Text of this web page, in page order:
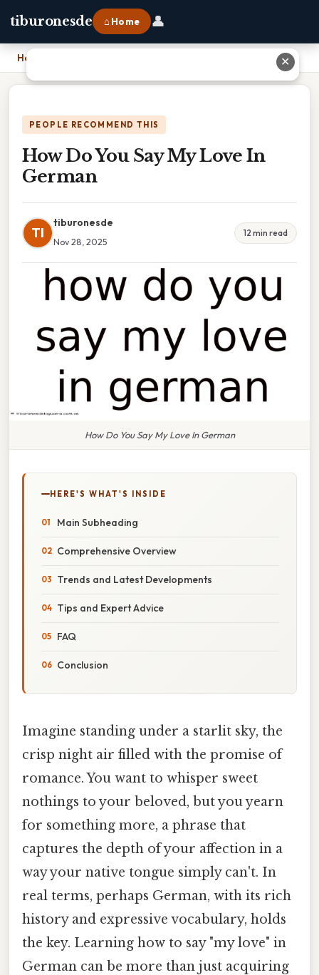
tiburonesde ⌂ Home 👤
Home
PEOPLE RECOMMEND THIS
How Do You Say My Love In
German
TI
tiburonesde
Nov 28, 2025
12 min read
How Do You Say My Love In German
HERE'S WHAT'S INSIDE
Main Subheading
Comprehensive Overview
Trends and Latest Developments
Tips and Expert Advice
FAQ
Conclusion
Imagine standing under a starlit sky, the
crisp night air filled with the promise of
romance. You want to whisper sweet
nothings to your beloved, but you yearn
for something more, a phrase that
captures the depth of your affection in a
way your native tongue simply can't. In
real terms, perhaps German, with its rich
history and expressive vocabulary, holds
the key. Learning how to say "my love" in
German can be more than just acquiring
✕